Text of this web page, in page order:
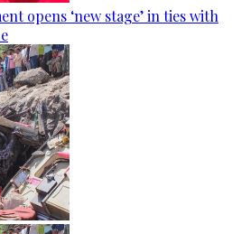
opens ‘new stage’ in ties with